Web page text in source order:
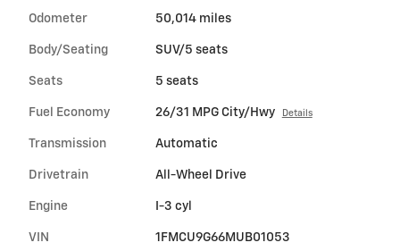
Odometer 50,014 miles
Body/Seating SUV/5 seats
Seats 5 seats
Fuel Economy 26/31 MPG City/Hwy Details
Transmission Automatic
Drivetrain All-Wheel Drive
Engine I-3 cyl
VIN 1FMCU9G66MUB01053